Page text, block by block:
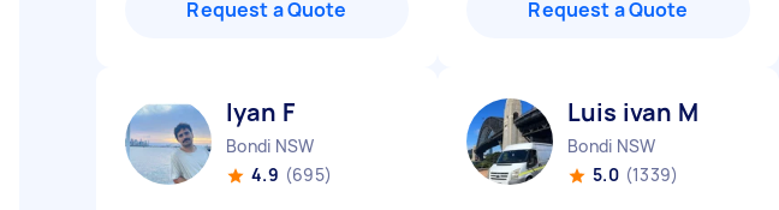
Request a Quote Request a Quote
Iyan F
Bondi NSW
4.9 (695)
Luis ivan M
Bondi NSW
5.0 (1339)